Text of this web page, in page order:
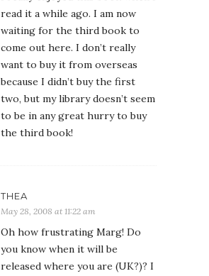
read it a while ago. I am now
waiting for the third book to
come out here. I don’t really
want to buy it from overseas
because I didn’t buy the first
two, but my library doesn’t seem
to be in any great hurry to buy
the third book!
THEA
May 28, 2008 at 11:22 am
Oh how frustrating Marg! Do
you know when it will be
released where you are (UK?)? I